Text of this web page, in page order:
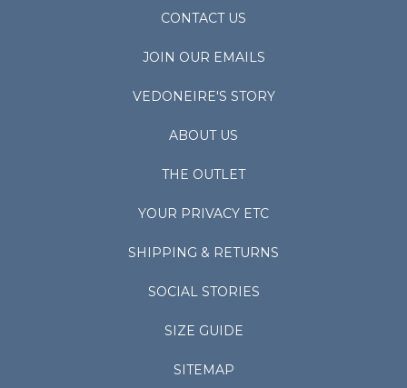
CONTACT US
JOIN OUR EMAILS
VEDONEIRE'S STORY
ABOUT US
THE OUTLET
YOUR PRIVACY ETC
SHIPPING & RETURNS
SOCIAL STORIES
SIZE GUIDE
SITEMAP